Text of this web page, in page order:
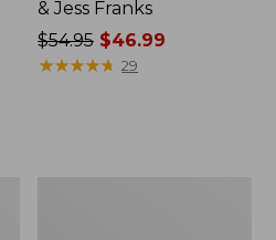
& Jess Franks
Price
was
$54.95 $46.99
★★★★★
★★★★★ 29